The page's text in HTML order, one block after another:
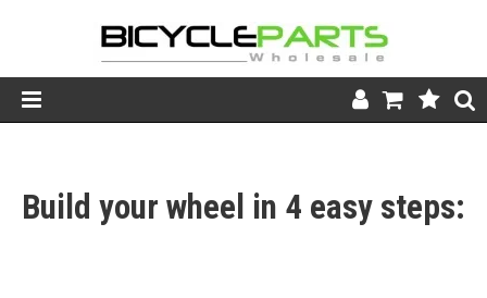
Store
Build your wheel in 4 easy steps: